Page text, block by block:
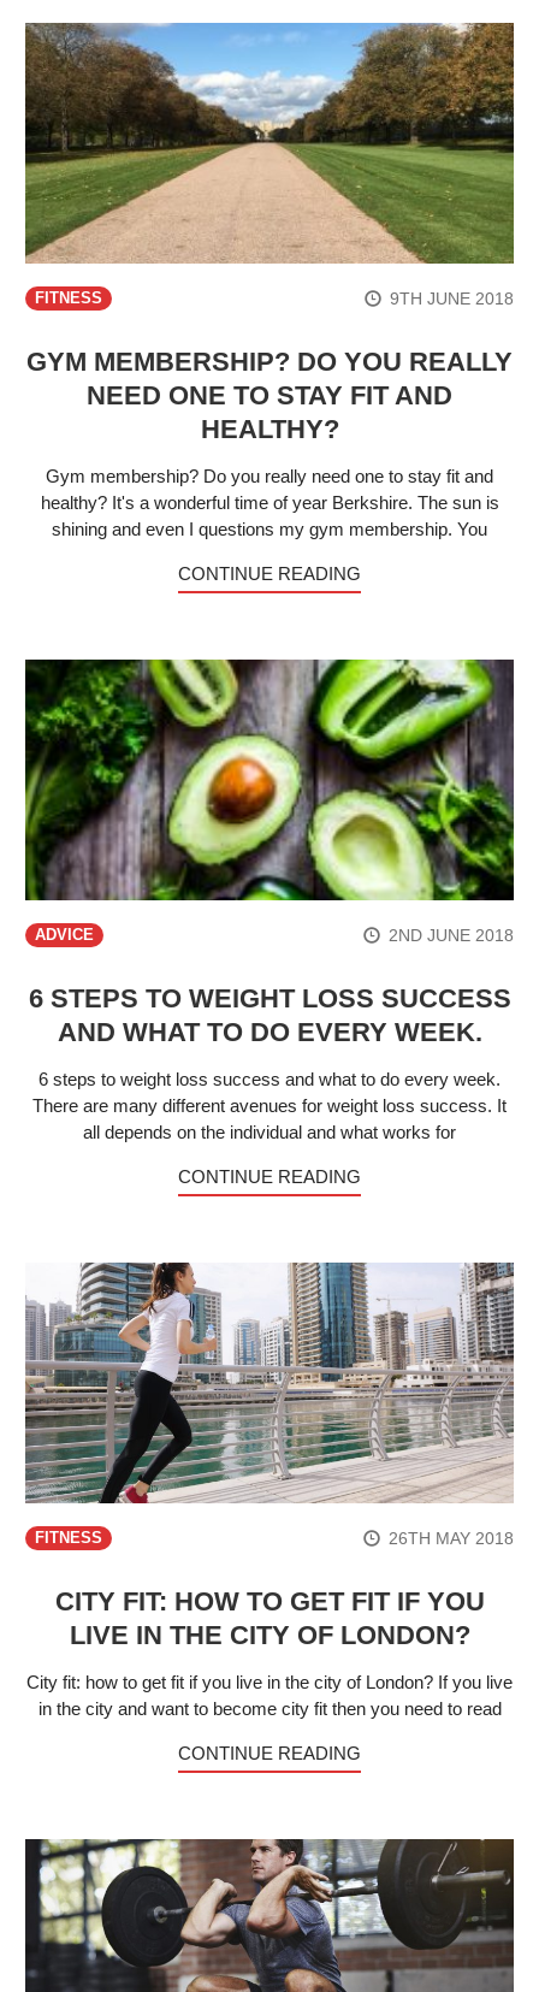
FITNESS 9TH JUNE 2018
GYM MEMBERSHIP? DO YOU REALLY
NEED ONE TO STAY FIT AND
HEALTHY?
Gym membership? Do you really need one to stay fit and
healthy? It's a wonderful time of year Berkshire. The sun is
shining and even I questions my gym membership. You
CONTINUE READING
ADVICE 2ND JUNE 2018
6 STEPS TO WEIGHT LOSS SUCCESS
AND WHAT TO DO EVERY WEEK.
6 steps to weight loss success and what to do every week.
There are many different avenues for weight loss success. It
all depends on the individual and what works for
CONTINUE READING
FITNESS 26TH MAY 2018
CITY FIT: HOW TO GET FIT IF YOU
LIVE IN THE CITY OF LONDON?
City fit: how to get fit if you live in the city of London? If you live
in the city and want to become city fit then you need to read
CONTINUE READING